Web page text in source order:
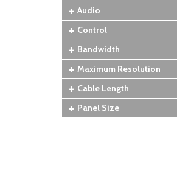
Audio
Control
Bandwidth
Maximum Resolution
Cable Length
Panel Size